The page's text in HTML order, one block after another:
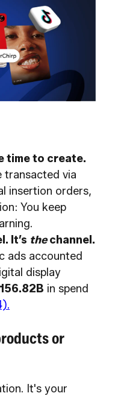
time to create.
transacted via
insertion orders,
You keep
It’s thechannel.
ads accounted
display
in spend
or
It's your